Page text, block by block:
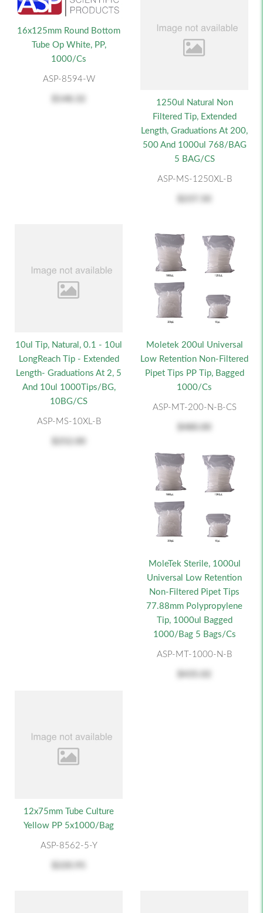
16x125mm Round Bottom
Tube Op White, PP,
1000/cs
ASP-8594-W
1250ul Natural Non
Filtered Tip, Extended
Length, Graduations At 200,
500 And 1000ul 768/BAG
5 BAG/CS
ASP-MS-1250XL-B
10ul Tip, Natural, 0.1 - 10ul
LongReach Tip - Extended
Length- Graduations At 2, 5
And 10ul 1000Tips/BG,
10BG/CS
ASP-MS-10XL-B
Moletek 200ul Universal
Low Retention Non-Filtered
Pipet Tips PP Tip, Bagged
1000/cs
ASP-MT-200-N-B-CS
MoleTek Sterile, 1000ul
Universal Low Retention
Non-Filtered Pipet Tips
77.88mm Polypropylene
Tip, 1000ul Bagged
1000/bag 5 Bags/cs
ASP-MT-1000-N-B
12x75mm Tube Culture
Yellow PP 5x1000/Bag
ASP-8562-5-Y